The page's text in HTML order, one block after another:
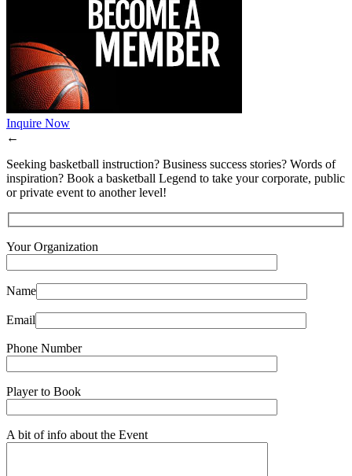
Inquire Now
←
Seeking basketball instruction? Business success stories? Words of
inspiration? Book a basketball Legend to take your corporate, public
or private event to another level!
Your Organization
Name
Email
Phone Number
Player to Book
A bit of info about the Event